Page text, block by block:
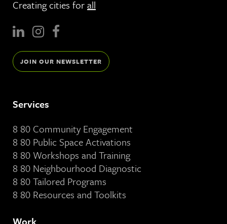
Creating cities forall
JOIN OUR NEWSLETTER
Services
8 80 Community Engagement
8 80 Public Space Activations
8 80 Workshops and Training
8 80 Neighbourhood Diagnostic
8 80 Tailored Programs
8 80 Resources and Toolkits